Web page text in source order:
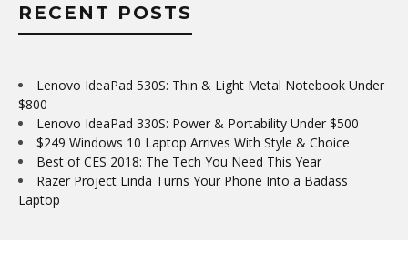
RECENT POSTS
Lenovo IdeaPad 530S: Thin & Light Metal Notebook Under
$800
Lenovo IdeaPad 330S: Power & Portability Under $500
$249 Windows 10 Laptop Arrives With Style & Choice
Best of CES 2018: The Tech You Need This Year
Razer Project Linda Turns Your Phone Into a Badass
Laptop